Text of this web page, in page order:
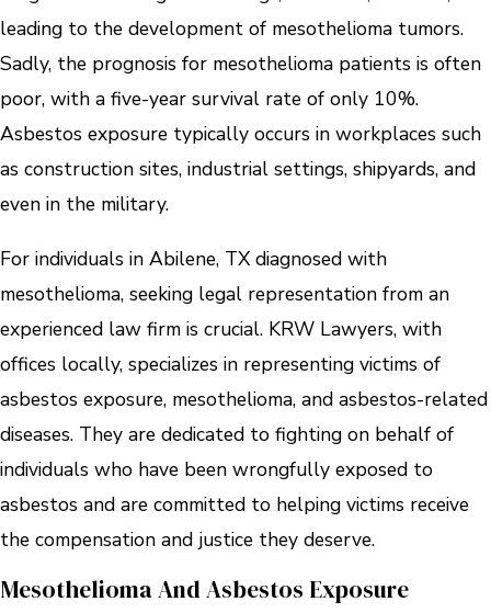
leading to the development of mesothelioma tumors.
Sadly, the prognosis for mesothelioma patients is often
poor, with a five-year survival rate of only 10%.
Asbestos exposure typically occurs in workplaces such
as construction sites, industrial settings, shipyards, and
even in the military.
For individuals in Abilene, TX diagnosed with
mesothelioma, seeking legal representation from an
experienced law firm is crucial. KRW Lawyers, with
offices locally, specializes in representing victims of
asbestos exposure, mesothelioma, and asbestos-related
diseases. They are dedicated to fighting on behalf of
individuals who have been wrongfully exposed to
asbestos and are committed to helping victims receive
the compensation and justice they deserve.
Mesothelioma And Asbestos Exposure